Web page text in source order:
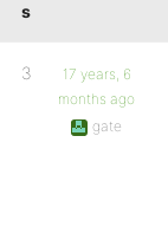
s
3
17 years, 6
months ago
gate